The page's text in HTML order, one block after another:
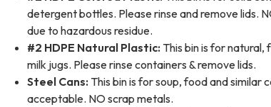
detergent bottles. Please rinse and remove lids.
due to hazardous residue.
#2 HDPE Natural Plastic: This bin is for
milk jugs. Please rinse containers & remove lids.
Steel Cans: This bin is for soup, food and similar
acceptable. NO scrap metals.